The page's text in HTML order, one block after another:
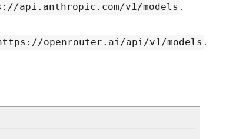
api.anthropic.com/v1/models .
openrouter.ai/api/v1/models .